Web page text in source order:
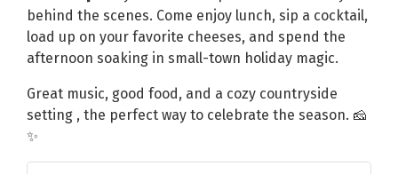
behind the scenes. Come enjoy lunch, sip a cocktail,
load up on your favorite cheeses, and spend the
afternoon soaking in small-town holiday magic.
Great music, good food, and a cozy countryside
setting , the perfect way to celebrate the season. 🧀
✨